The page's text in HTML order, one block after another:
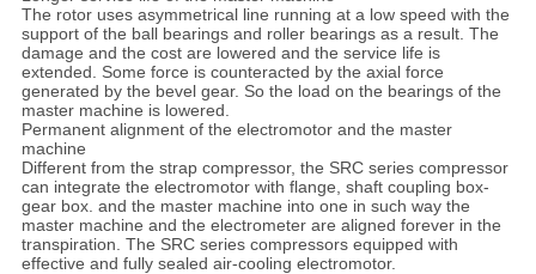
The rotor uses asymmetrical line running at a low speed with the
support of the ball bearings and roller bearings as a result. The
damage and the cost are lowered and the service life is
extended. Some force is counteracted by the axial force
generated by the bevel gear. So the load on the bearings of the
master machine is lowered.
Permanent alignment of the electromotor and the master
machine
Different from the strap compressor, the SRC series compressor
can integrate the electromotor with flange, shaft coupling box-
gear box. and the master machine into one in such way the
master machine and the electrometer are aligned forever in the
transpiration. The SRC series compressors equipped with
effective and fully sealed air-cooling electromotor.